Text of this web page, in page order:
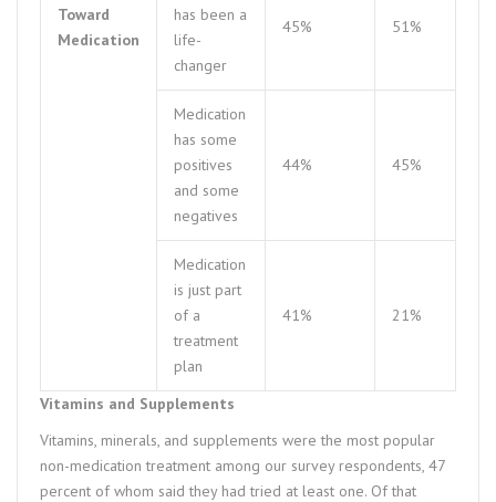
Toward
Medication
has been a
life-
changer
45% 51%
Medication
has some
positives
and some
negatives
44% 45%
Medication
is just part
of a
treatment
plan
41% 21%
Vitamins and Supplements
Vitamins, minerals, and supplements were the most popular
non-medication treatment among our survey respondents, 47
percent of whom said they had tried at least one. Of that